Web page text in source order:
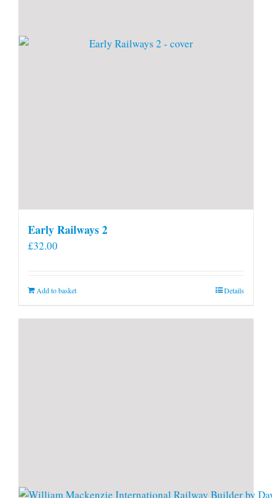
Early Railways 2
£32.00
Add to basket Details